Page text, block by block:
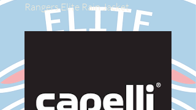
Rangers Elite Rain Jacket